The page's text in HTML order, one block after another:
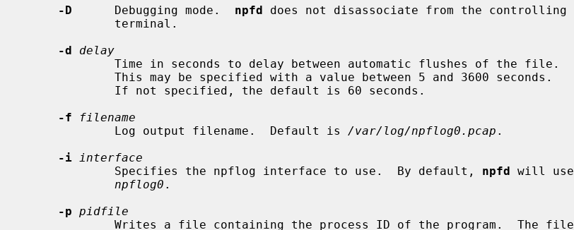
-D
      Debugging mode.
npfd does not disassociate from the controlling
-d
delay
-f
filename
             Log output filename.  Default is
/var/log/npflog0.pcap .
-i
interface
             Specifies the npflog interface to use.  By default,
npfd will use
npflog0 .
-p pidfile